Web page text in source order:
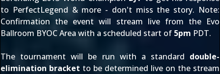
to PerfectLegend & more - don't miss the story. Note:
Confirmation the event will stream live from the Evo
Ballroom BYOC Area with a scheduled start of 5pm PDT.
The tournament will be run with a standard double-
elimination bracket to be determined live on the stream